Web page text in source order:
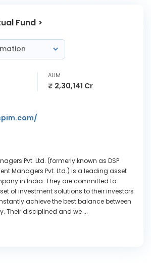
Fund >
AUM
₹ 2,30,141 Cr
Pvt. Ltd. (formerly known as DSP
Managers Pvt. Ltd.) is a leading asset
in India. They are committed to
of investment solutions to their investors
achieve the best balance between
Their disciplined and we ...